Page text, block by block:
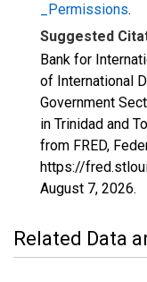
_Permissions.
Suggested
Bank for
of International
Government
in Trinidad and
from FRED,
https://
August 7, 2026.
Related Data